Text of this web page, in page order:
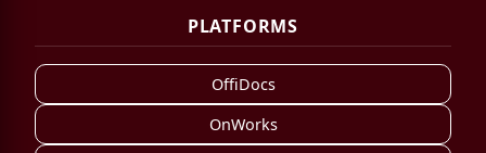
PLATFORMS
OffiDocs
OnWorks